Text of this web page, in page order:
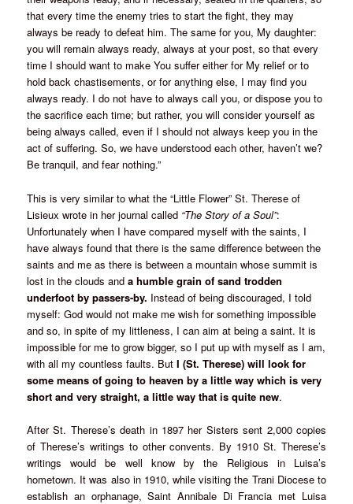
that every time the enemy tries to start the fight, they may
always be ready to defeat him. The same for you, My daughter:
you will remain always ready, always at your post, so that every
time I should want to make You suffer either for My relief or to
hold back chastisements, or for anything else, I may find you
always ready. I do not have to always call you, or dispose you to
the sacrifice each time; but rather, you will consider yourself as
being always called, even if I should not always keep you in the
act of suffering. So, we have understood each other, haven’t we?
Be tranquil, and fear nothing.”
This is very similar to what the “Little Flower” St. Therese of
Lisieux wrote in her journal called “The Story of a Soul”: 
Unfortunately when I have compared myself with the saints, I
have always found that there is the same difference between the
saints and me as there is between a mountain whose summit is
lost in the clouds and a humble grain of sand trodden
underfoot by passers-by. Instead of being discouraged, I told
myself: God would not make me wish for something impossible
and so, in spite of my littleness, I can aim at being a saint. It is
impossible for me to grow bigger, so I put up with myself as I am,
with all my countless faults. But I (St. Therese) will look for
some means of going to heaven by a little way which is very
short and very straight, a little way that is quite new.
After St. Therese’s death in 1897 her Sisters sent 2,000 copies
of Therese’s writings to other convents. By 1910 St. Therese’s
writings would be well know by the Religious in Luisa’s
hometown. It was also in 1910, while visiting the Trani Diocese to
establish an orphanage, Saint Annibale Di Francia met Luisa